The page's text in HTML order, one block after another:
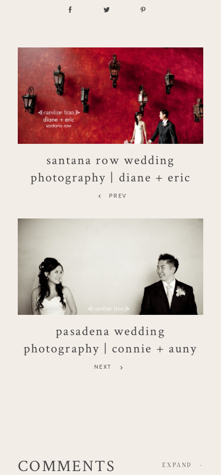
santana row wedding
photography | diane + eric
PREV
pasadena wedding
photography | connie + auny
NEXT
COMMENTS EXPAND -